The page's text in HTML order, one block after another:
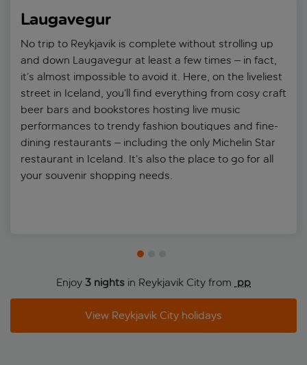
the city into a dark sky area to maximise your chances of
witnessing the hauntingly beautiful phenomenon swirl through
the night sky.
Laugavegur
No trip to Reykjavik is complete without strolling up
and down Laugavegur at least a few times – in fact,
it’s almost impossible to avoid it. Here, on the liveliest
street in Iceland, you’ll find everything from cosy craft
beer bars and bookstores hosting live music
performances to trendy fashion boutiques and fine-
dining restaurants – including the only Michelin Star
restaurant in Iceland. It’s also the place to go for all
your souvenir shopping needs.
Enjoy 3 nights in Reykjavik City from pp
View Reykjavik City holidays